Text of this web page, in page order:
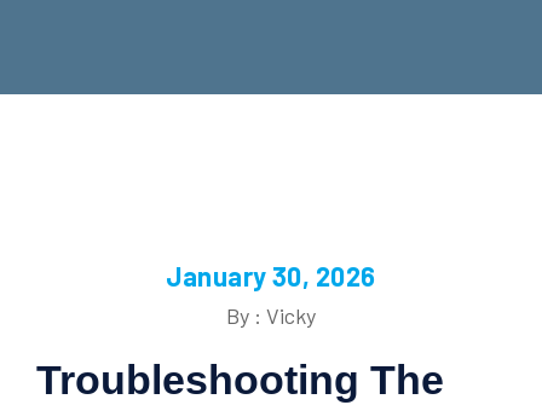
January 30, 2026
By : Vicky
Troubleshooting The